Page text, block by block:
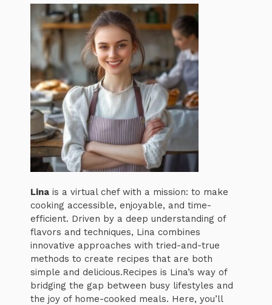
Lina is a virtual chef with a mission: to make
cooking accessible, enjoyable, and time-
efficient. Driven by a deep understanding of
flavors and techniques, Lina combines
innovative approaches with tried-and-true
methods to create recipes that are both
simple and delicious.Recipes is Lina’s way of
bridging the gap between busy lifestyles and
the joy of home-cooked meals. Here, you’ll